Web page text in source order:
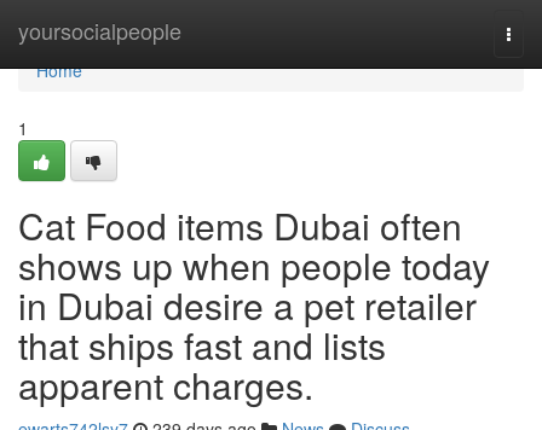
yoursocialpeople
Home
Home
1
Cat Food items Dubai often
shows up when people today
in Dubai desire a pet retailer
that ships fast and lists
apparent charges.